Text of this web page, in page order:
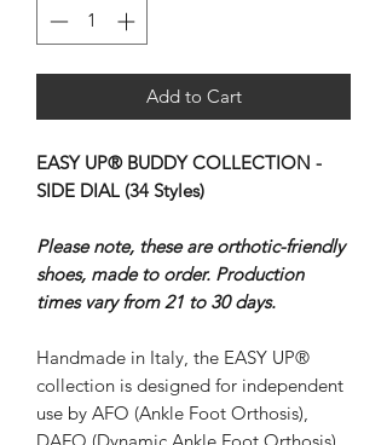
Add to Cart
EASY UP® BUDDY COLLECTION -
SIDE DIAL (34 Styles)
Please note, these are orthotic-friendly
shoes, made to order. Production
times vary from 21 to 30 days.
Handmade in Italy, the EASY UP®
collection is designed for independent
use by AFO (Ankle Foot Orthosis),
DAFO (Dynamic Ankle Foot Orthosis),